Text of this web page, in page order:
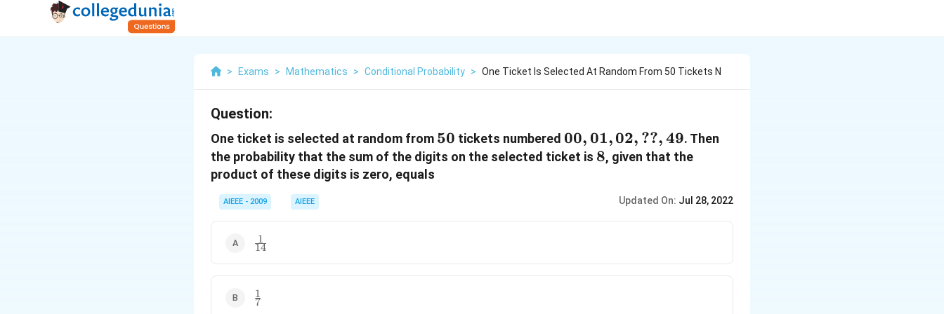
> Exams > Mathematics > Conditional Probability > One Ticket Is Selected At Random From 50 Tickets N
Question:
One ticket is selected at random from 50
50 tickets numbered 00,
01,
00, 01,02, ??,49. Then
the probability that the sum of the digits on the selected ticket is 8
8, given that the
product of these digits is zero, equals
AIEEE - 2009 AIEEE Updated On: Jul 28, 2022
\frac{1}
{14}
14
1
\frac{1}
{7}
7
1